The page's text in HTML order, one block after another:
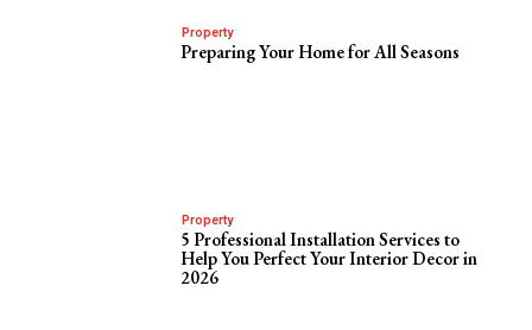
Property
Preparing Your Home for All Seasons
Property
5 Professional Installation Services to
Help You Perfect Your Interior Decor in
2026